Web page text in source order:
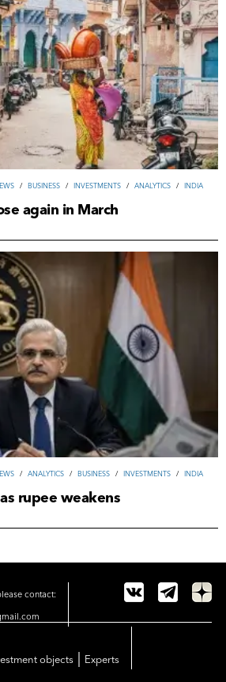
/ ВUSINESS / INVESTMENTS / ANALYTICS / INDIA
again in March
/ ANALYTICS / ВUSINESS / INVESTMENTS / INDIA
rupee weakens
contact:
objects Experts